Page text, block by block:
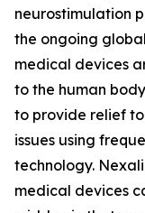
neurostimulation
the ongoing
medical devices
to the human
to provide relief
issues using
technology.
medical devices